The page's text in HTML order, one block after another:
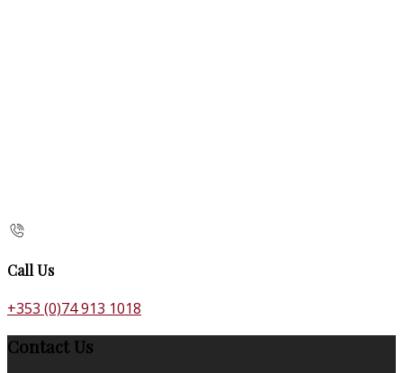
Call Us
+353 (0)74 913 1018
Contact Us